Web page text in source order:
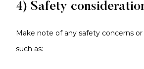
4) Safety
Make note of any safety concerns
such as: